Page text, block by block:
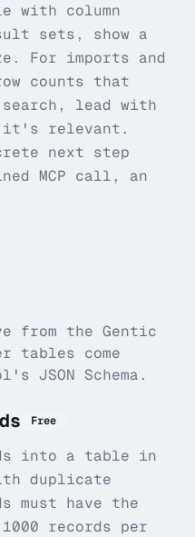
with column
sets, show a
For imports and
counts that
search, lead with
it's relevant.
next step
MCP call, an
from the Gentic
tables come
JSON Schema.
Free
into a table in
duplicate
must have the
1000 records per